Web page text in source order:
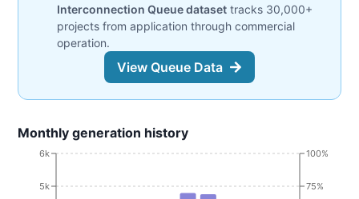
Interconnection Queue dataset tracks 30,000+
projects from application through commercial
operation.
View Queue Data
Monthly generation history
5k
6k
75%
100%